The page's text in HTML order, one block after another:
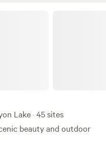
Lake · 45 sites
beauty and outdoor